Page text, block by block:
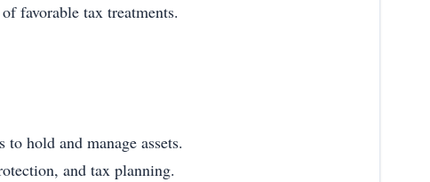
favorable tax treatments.
hold and manage assets.
and tax planning.